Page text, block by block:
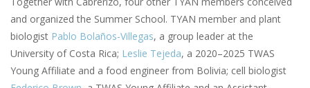
and organized the Summer School. TYAN member and plant
biologist Pablo Bolaños-Villegas, a group leader at the
University of Costa Rica; Leslie Tejeda, a 2020–2025 TWAS
Young Affiliate and a food engineer from Bolivia; cell biologist